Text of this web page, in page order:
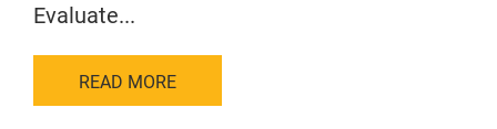
Evaluate...
READ MORE